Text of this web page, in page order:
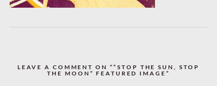
LEAVE A COMMENT ON ““STOP THE SUN, STOP
THE MOON” FEATURED IMAGE”